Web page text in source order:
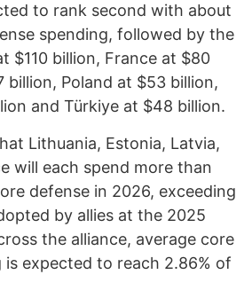
to rank second with about
spending, followed by the
$110 billion, France at $80
billion, Poland at $53 billion,
and Türkiye at $48 billion.
Lithuania, Estonia, Latvia,
will each spend more than
defense in 2026, exceeding
by allies at the 2025
the alliance, average core
is expected to reach 2.86% of